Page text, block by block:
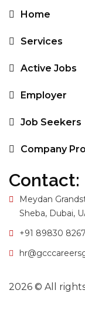
Home
Services
Active Jobs
Employer
Job Seekers
Company
Contact:
Meydan
Sheba, Dubai,
+91 89830
2026 © All